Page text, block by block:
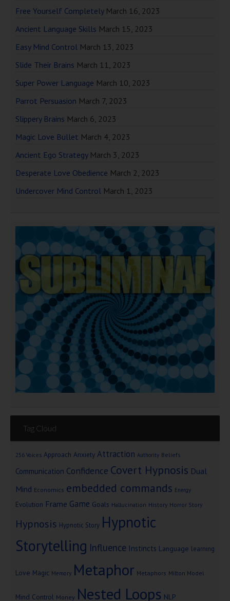
Free Yourself Completely March 16, 2023
Ancient Language Skills March 15, 2023
Easy Mind Control March 13, 2023
Slide Their Brains March 11, 2023
Super Power Language March 10, 2023
Parrot Persuasion March 7, 2023
Slippery Brains March 6, 2023
Magic Love Bullet March 4, 2023
Ancient Ego Strategy March 3, 2023
Desperate Love Obedience March 2, 2023
Undercover Mind Control March 1, 2023
Tag Cloud
256 Voices Approach Anxiety Attraction Authority Beliefs
Communication Confidence Covert Hypnosis Dual
Mind Economics embedded commands Energy
Evolution Frame Game Goals Hallucination History Horror Story
Hypnosis Hypnotic Story Hypnotic
Storytelling Influence Instincts Language learning
Love Magic Memory Metaphor Metaphors Milton Model
Mind Control Money Nested Loops NLP